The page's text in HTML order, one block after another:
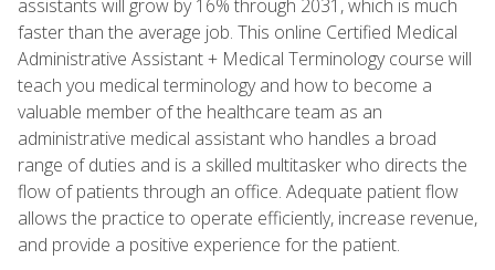
assistants will grow by 16% through 2031, which is much
faster than the average job. This online Certified Medical
Administrative Assistant + Medical Terminology course will
teach you medical terminology and how to become a
valuable member of the healthcare team as an
administrative medical assistant who handles a broad
range of duties and is a skilled multitasker who directs the
flow of patients through an office. Adequate patient flow
allows the practice to operate efficiently, increase revenue,
and provide a positive experience for the patient.